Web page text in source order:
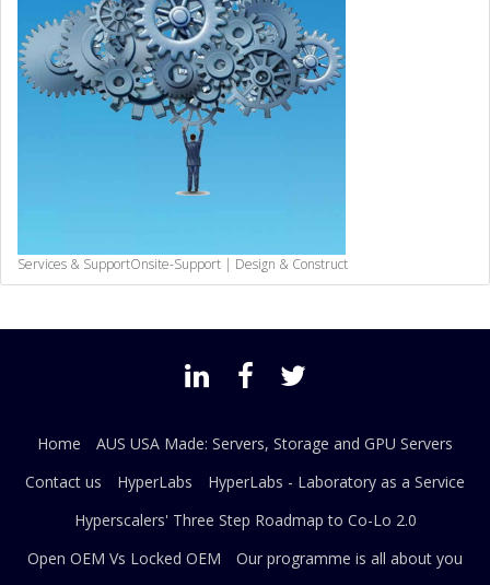
Services & SupportOnsite-Support | Design & Construct
Home
AUS USA Made: Servers, Storage and GPU Servers
Contact us
HyperLabs
HyperLabs - Laboratory as a Service
Hyperscalers' Three Step Roadmap to Co-Lo 2.0
Open OEM Vs Locked OEM
Our programme is all about you